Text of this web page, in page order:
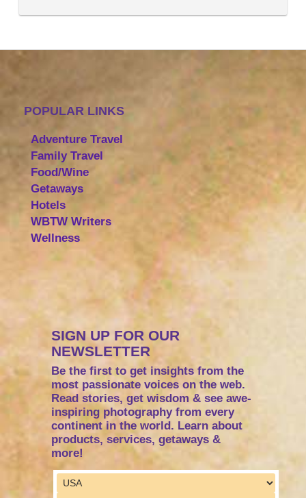
POPULAR LINKS
Adventure Travel
Family Travel
Food/Wine
Getaways
Hotels
WBTW Writers
Wellness
SIGN UP FOR OUR
NEWSLETTER
Be the first to get insights from the
most passionate voices on the web.
Read stories, get wisdom & see awe-
inspiring photography from every
continent in the world. Learn about
products, services, getaways &
more!